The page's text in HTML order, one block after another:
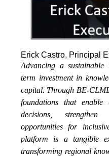
Erick Castro, Principal
Advancing a sustainable
term investment in
capital. Through BE-
foundations that enable
decisions,
opportunities for
platform is a tangible
transforming regional